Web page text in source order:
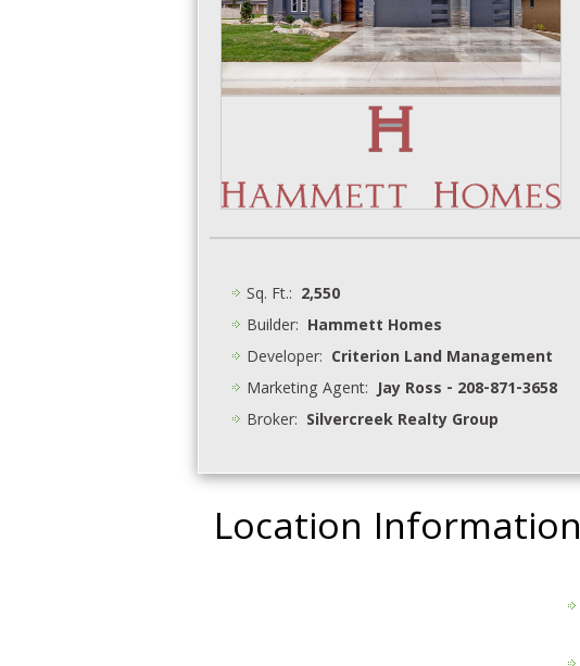
Sq. Ft.: 2,550
Builder: Hammett Homes
Developer: Criterion Land Management
Marketing Agent:Jay Ross - 208-871-3658
Broker: Silvercreek Realty Group
Location Information